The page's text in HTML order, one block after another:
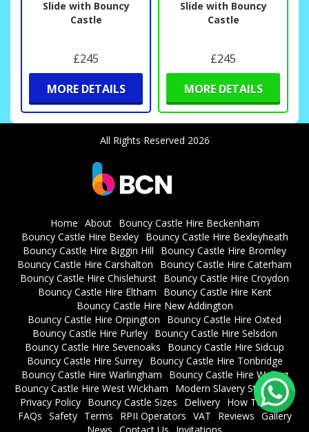
Slide with Bouncy
Castle
£245
MORE DETAILS
Slide with Bouncy
Castle
£245
MORE DETAILS
All Rights Reserved 2026
Home About
Bouncy Castle Hire Beckenham
Bouncy Castle Hire Bexley
Bouncy Castle Hire Bexleyheath
Bouncy Castle Hire Biggin Hill
Bouncy Castle Hire Bromley
Bouncy Castle Hire Carshalton
Bouncy Castle Hire Caterham
Bouncy Castle Hire Chislehurst Bouncy Castle Hire Croydon
Bouncy Castle Hire Eltham
Bouncy Castle Hire Kent
Bouncy Castle Hire New Addington
Bouncy Castle Hire Orpington
Bouncy Castle Hire Oxted
Bouncy Castle Hire Purley
Bouncy Castle Hire Selsdon
Bouncy Castle Hire Sevenoaks
Bouncy Castle Hire Sidcup
Bouncy Castle Hire Surrey
Bouncy Castle Hire Tonbridge
Bouncy Castle Hire Warlingham
Bouncy Castle Hire Welling
Bouncy Castle Hire West Wickham
Modern Slavery Statement
Privacy Policy
Bouncy Castle Sizes Delivery
How To Book
FAQs Safety Terms RPII Operators VAT Reviews Gallery